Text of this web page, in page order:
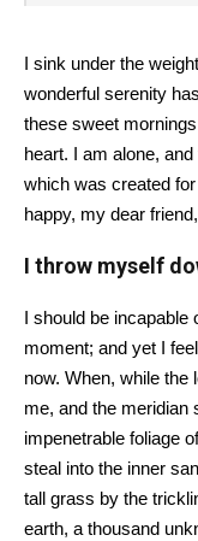
I sink under the
wonderful serenity
these sweet
heart. I am alone,
which was created
happy, my dear
I throw myself
I should be incapable
moment; and yet I
now. When, while
me, and the meridian
impenetrable foliage
steal into the inner
tall grass by the
earth, a thousand